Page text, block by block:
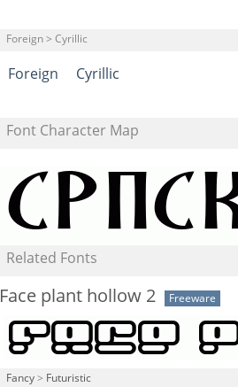
Foreign > Cyrillic
Foreign Cyrillic
Font Character Map
Related Fonts
Face plant hollow 2 Freeware
Fancy > Futuristic